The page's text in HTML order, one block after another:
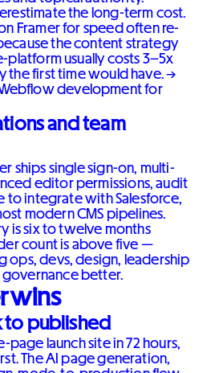
the long-term cost.
Framer for speed often re-
the content strategy
usually costs 3–5x
the first time would have. →
development for
and team
ships single sign-on, multi-
editor permissions, audit
to integrate with Salesforce,
modern CMS pipelines.
is six to twelve months
count is above five —
ops, devs, design, leadership
better.
wins
to published
page launch site in 72 hours,
The AI page generation,